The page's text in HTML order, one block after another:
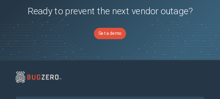
Ready to prevent the next vendor outage?
Get a demo